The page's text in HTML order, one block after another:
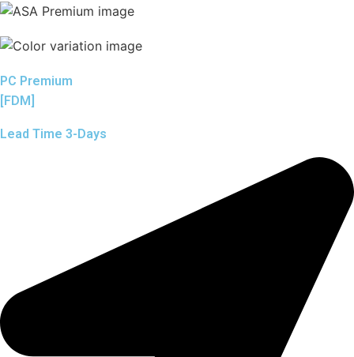
PC Premium
[FDM]
Lead Time 3-Days